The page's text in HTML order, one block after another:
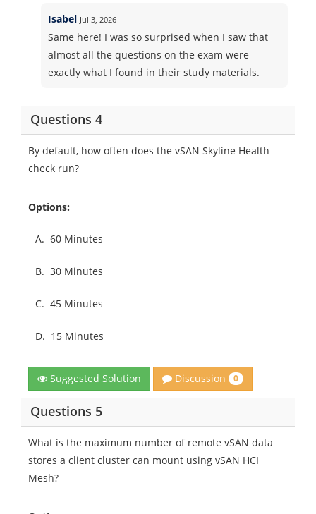
Isabel Jul 3, 2026
Same here! I was so surprised when I saw that
almost all the questions on the exam were
exactly what I found in their study materials.
Questions 4
By default, how often does the vSAN Skyline Health
check run?
Options:
A. 60 Minutes
B. 30 Minutes
C. 45 Minutes
D. 15 Minutes
Suggested Solution Discussion 0
Questions 5
What is the maximum number of remote vSAN data
stores a client cluster can mount using vSAN HCI
Mesh?